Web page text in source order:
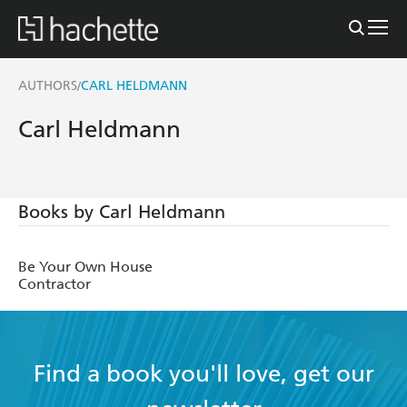
AUTHORS/CARL HELDMANN
Carl Heldmann
Books by Carl Heldmann
Be Your Own House
Contractor
Find a book you'll love, get our